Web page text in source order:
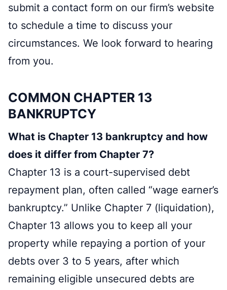
submit a contact form on our firm’s website
to schedule a time to discuss your
circumstances. We look forward to hearing
from you.
COMMON CHAPTER 13
BANKRUPTCY
What is Chapter 13 bankruptcy and how
does it differ from Chapter 7?
Chapter 13 is a court-supervised debt
repayment plan, often called “wage earner’s
bankruptcy.” Unlike Chapter 7 (liquidation),
Chapter 13 allows you to keep all your
property while repaying a portion of your
debts over 3 to 5 years, after which
remaining eligible unsecured debts are